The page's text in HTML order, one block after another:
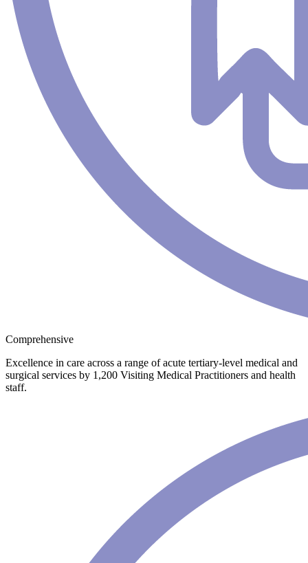
Comprehensive
Excellence in care across a range of acute tertiary-level medical and
surgical services by 1,200 Visiting Medical Practitioners and health
staff.